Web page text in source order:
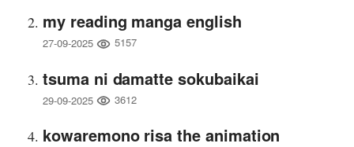
my reading manga english
27-09-2025 5157
tsuma ni damatte sokubaikai
29-09-2025 3612
kowaremono risa the animation